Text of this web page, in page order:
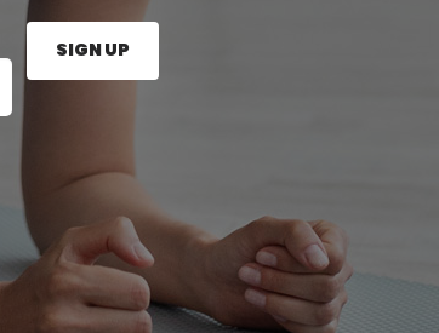
press the Sign Up button.
SIGN UP